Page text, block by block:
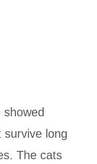
survive long
The cats